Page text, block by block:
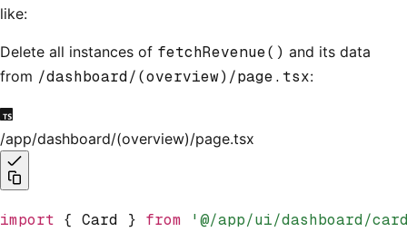
like:
Delete all instances of fetchRevenue() and its data
from /dashboard/(overview)/page.tsx:
/app/dashboard/(overview)/page.tsx
import { Card } from '@/app/ui/dashboard/